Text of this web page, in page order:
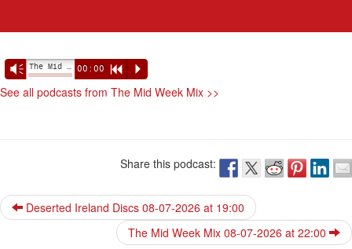
Vm The Mid Week Mix 08-07-2026 at 21:00 00:00 R P
See all podcasts from The Mid Week Mix >>
Share this podcast:
Deserted Ireland Discs 08-07-2026 at 19:00
The Mid Week Mix 08-07-2026 at 22:00